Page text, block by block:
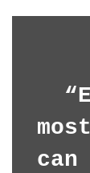
can